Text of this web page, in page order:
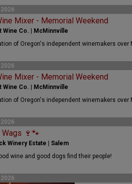
2026
Mixer - Memorial Weekend
Wine Co. | McMinnville
of Oregon's independent winemakers over
2026
Mixer - Memorial Weekend
Wine Co. | McMinnville
of Oregon's independent winemakers over
2026
Wags 🍷🐾
Winery Estate | Salem
wine and good dogs find their people!
2026